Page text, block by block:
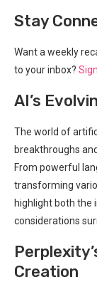
Stay
Want a weekly
to your inbox?
AI’s
The world of
breakthroughs
From powerful
transforming
highlight both the
considerations
Creation